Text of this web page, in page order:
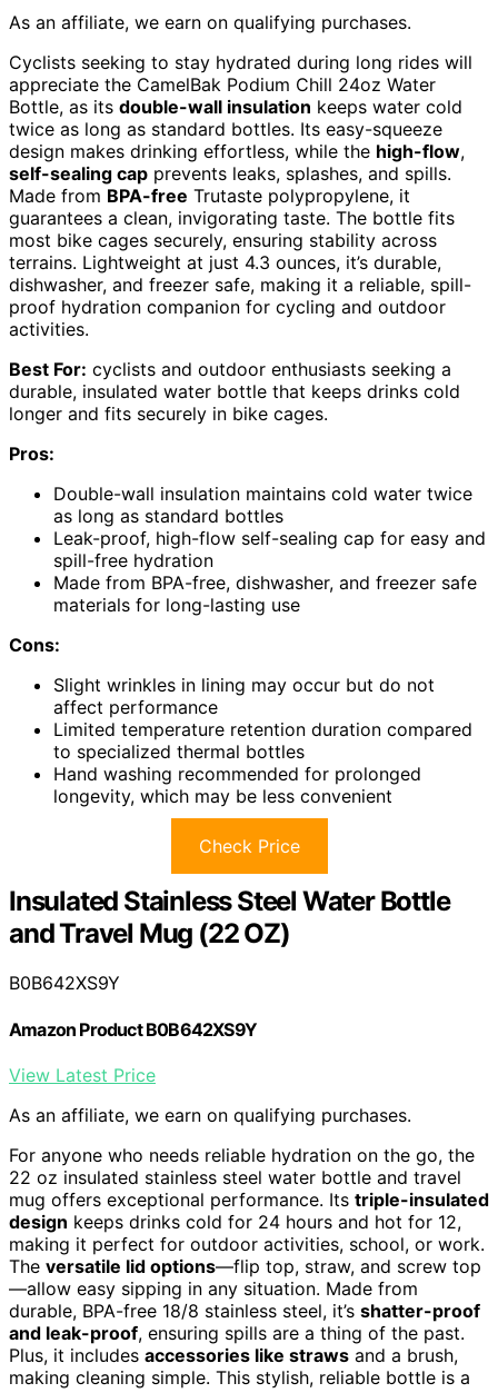
As an affiliate, we earn on qualifying purchases.
Cyclists seeking to stay hydrated during long rides will
appreciate the CamelBak Podium Chill 24oz Water
Bottle, as its double-wall insulation keeps water cold
twice as long as standard bottles. Its easy-squeeze
design makes drinking effortless, while the high-flow,
self-sealing cap prevents leaks, splashes, and spills.
Made from BPA-free Trutaste polypropylene, it
guarantees a clean, invigorating taste. The bottle fits
most bike cages securely, ensuring stability across
terrains. Lightweight at just 4.3 ounces, it’s durable,
dishwasher, and freezer safe, making it a reliable, spill-
proof hydration companion for cycling and outdoor
activities.
Best For: cyclists and outdoor enthusiasts seeking a
durable, insulated water bottle that keeps drinks cold
longer and fits securely in bike cages.
Pros:
Double-wall insulation maintains cold water twice
as long as standard bottles
Leak-proof, high-flow self-sealing cap for easy and
spill-free hydration
Made from BPA-free, dishwasher, and freezer safe
materials for long-lasting use
Cons:
Slight wrinkles in lining may occur but do not
affect performance
Limited temperature retention duration compared
to specialized thermal bottles
Hand washing recommended for prolonged
longevity, which may be less convenient
Check Price
Insulated Stainless Steel Water Bottle
and Travel Mug (22 OZ)
B0B642XS9Y
Amazon Product B0B642XS9Y
View Latest Price
As an affiliate, we earn on qualifying purchases.
For anyone who needs reliable hydration on the go, the
22 oz insulated stainless steel water bottle and travel
mug offers exceptional performance. Its triple-insulated
design keeps drinks cold for 24 hours and hot for 12,
making it perfect for outdoor activities, school, or work.
The versatile lid options—flip top, straw, and screw top
—allow easy sipping in any situation. Made from
durable, BPA-free 18/8 stainless steel, it’s shatter-proof
and leak-proof, ensuring spills are a thing of the past.
Plus, it includes accessories like straws and a brush,
making cleaning simple. This stylish, reliable bottle is a